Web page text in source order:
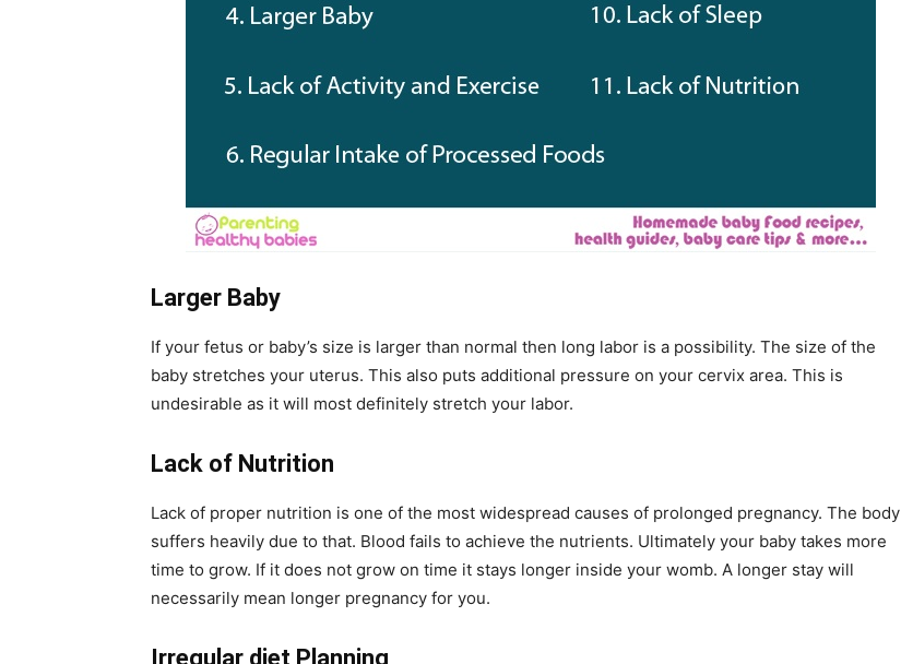
Larger Baby
If your fetus or baby’s size is larger than normal then long labor is a possibility. The size of the
baby stretches your uterus. This also puts additional pressure on your cervix area. This is
undesirable as it will most definitely stretch your labor.
Lack of Nutrition
Lack of proper nutrition is one of the most widespread causes of prolonged pregnancy. The body
suffers heavily due to that. Blood fails to achieve the nutrients. Ultimately your baby takes more
time to grow. If it does not grow on time it stays longer inside your womb. A longer stay will
necessarily mean longer pregnancy for you.
Irregular diet Planning